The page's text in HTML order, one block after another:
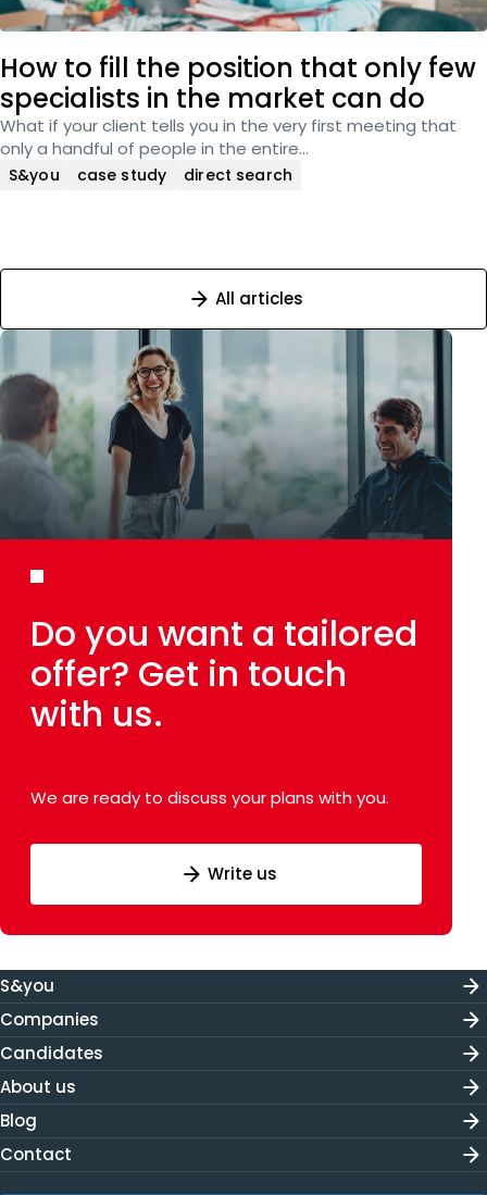
How to fill the position that only few
specialists in the market can do
What if your client tells you in the very first meeting that
only a handful of people in the entire…
S&you case study direct search
All articles
Do you want a tailored
offer? Get in touch
with us.
We are ready to discuss your plans with you.
Write us
S&you
Companies
Candidates
About us
Blog
Contact